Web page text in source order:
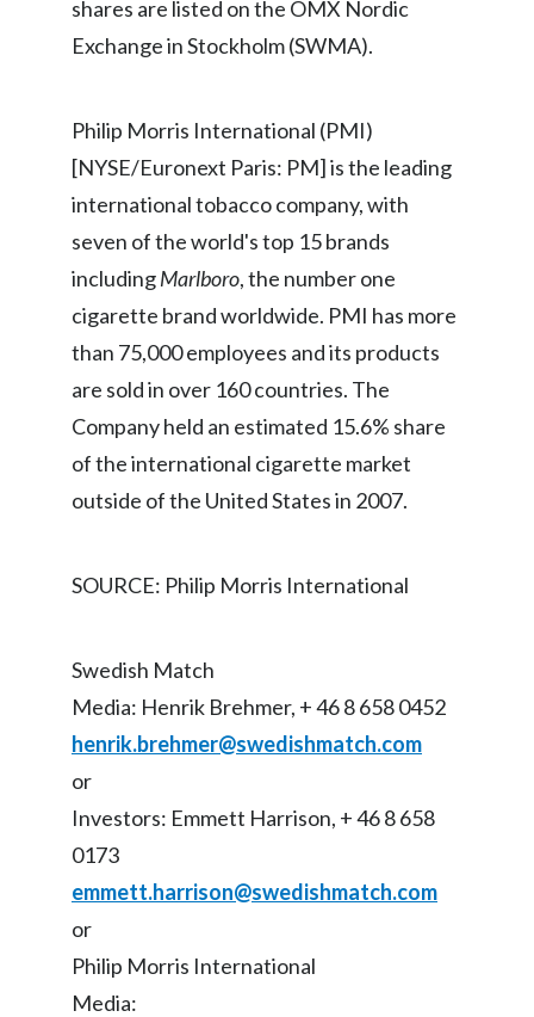
Slovenia
Spain
Sweden
Switzerland
Taiwan
Thailand
Tunisia
Turkey - PMPS
Türkiye
United Kingdom
shares are listed on the OMX Nordic
Exchange in Stockholm (SWMA).
Philip Morris International (PMI)
[NYSE/Euronext Paris: PM] is the leading
international tobacco company, with
seven of the world's top 15 brands
includingMarlboro, the number one
cigarette brand worldwide. PMI has more
than 75,000 employees and its products
are sold in over 160 countries. The
Company held an estimated 15.6% share
of the international cigarette market
outside of the United States in 2007.
SOURCE: Philip Morris International
Swedish Match
Media: Henrik Brehmer, + 46 8 658 0452
henrik.brehmer@swedishmatch.com
or
Investors: Emmett Harrison, + 46 8 658
0173
emmett.harrison@swedishmatch.com
or
Philip Morris International
Media: